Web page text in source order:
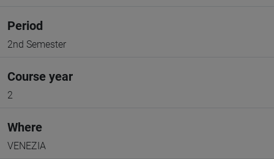
Period
2nd Semester
Course year
2
Where
VENEZIA